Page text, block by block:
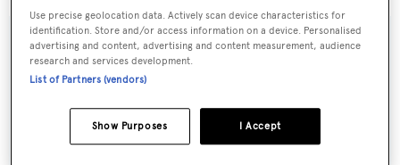
Sign up to BOAT Briefing email
Latest news, brokerage headlines and yacht exclusives, every
Use precise geolocation data. Actively scan device characteristics for
identification. Store and/or access information on a device. Personalised
advertising and content, advertising and content measurement, audience
research and services development.
List of Partners (vendors)
I Accept
Show Purposes